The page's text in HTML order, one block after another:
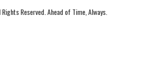
Reserved. Ahead of Time, Always.